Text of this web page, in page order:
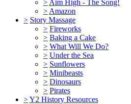
> Aim High - The Song!
> Amazon
> Story Massage
> Fireworks
> Baking a Cake
> What Will We Do?
> Under the Sea
> Sunflowers
> Minibeasts
> Dinosaurs
> Pirates
>Y2 History Resources